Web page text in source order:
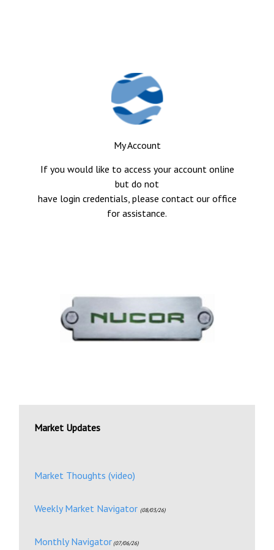
My Account
If you would like to access your account online
but do not
have login credentials, please contact our office
for assistance.
Market Updates
Market Thoughts (video)
Weekly Market Navigator (08/03/26)
Monthly Navigator (07/06/26)